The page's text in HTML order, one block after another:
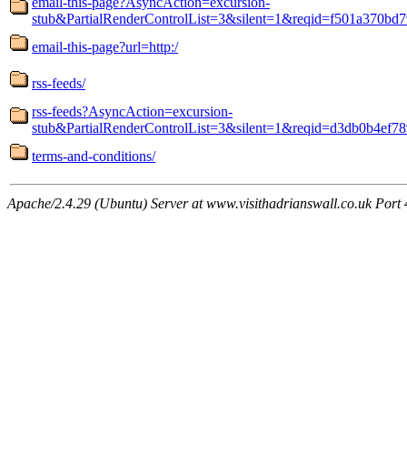
email-this-page?url=http:/
rss-feeds/
rss-feeds?AsyncAction=excursion-
terms-and-conditions/
Apache/2.4.29 (Ubuntu) Server at www.visithadrianswall.co.uk Port